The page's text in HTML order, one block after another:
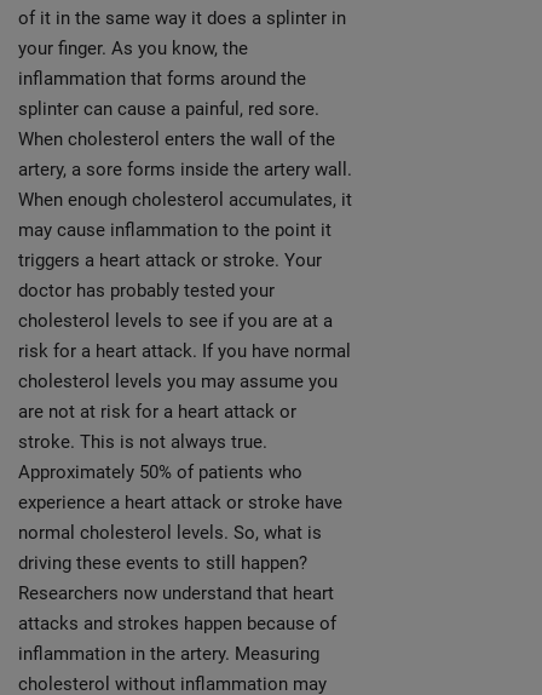
of it in the same way it does a splinter in
your finger. As you know, the
inflammation that forms around the
splinter can cause a painful, red sore.
When cholesterol enters the wall of the
artery, a sore forms inside the artery wall.
When enough cholesterol accumulates, it
may cause inflammation to the point it
triggers a heart attack or stroke. Your
doctor has probably tested your
cholesterol levels to see if you are at a
risk for a heart attack. If you have normal
cholesterol levels you may assume you
are not at risk for a heart attack or
stroke. This is not always true.
Approximately 50% of patients who
experience a heart attack or stroke have
normal cholesterol levels. So, what is
driving these events to still happen?
Researchers now understand that heart
attacks and strokes happen because of
inflammation in the artery. Measuring
cholesterol without inflammation may